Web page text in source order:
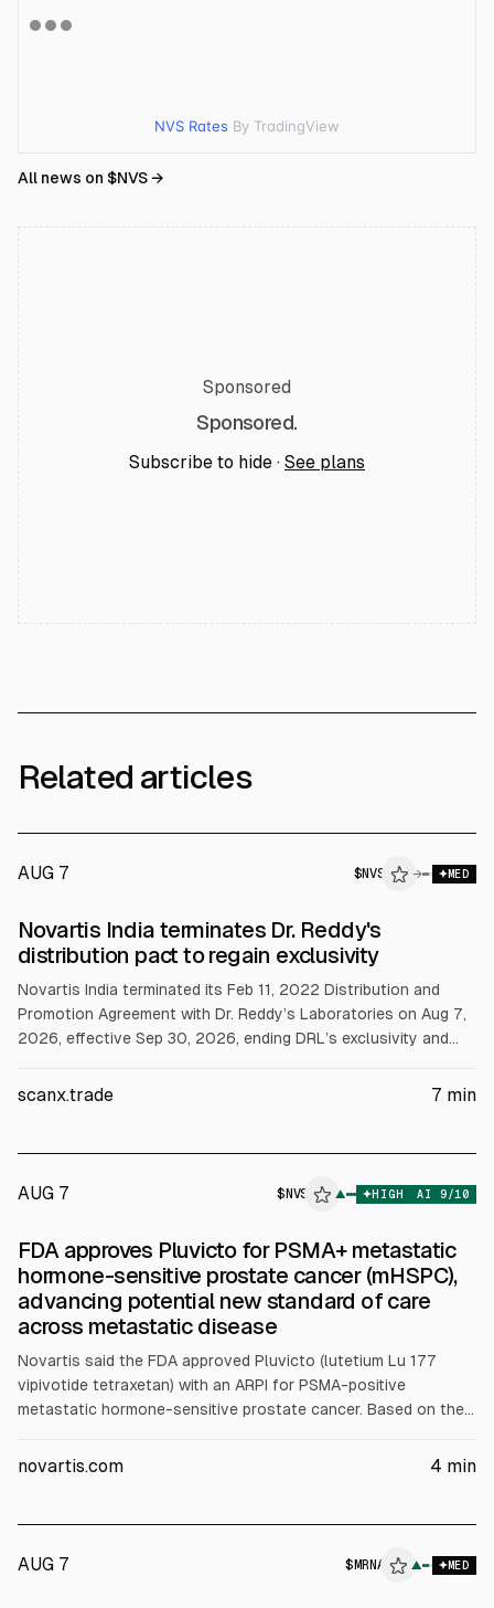
NVS Rates By TradingView
All news on $NVS→
Sponsored
Sponsored.
Subscribe to hide · See plans
Related articles
AUG 7 $NVS → MED
Novartis India terminates Dr. Reddy's
distribution pact to regain exclusivity
Novartis India terminated its Feb 11, 2022 Distribution and
Promotion Agreement with Dr. Reddy’s Laboratories on Aug 7,
2026, effective Sep 30, 2026, ending DRL’s exclusivity and
Separately, Novartis AG’s Pluvicto gained FDA approval for
scanx.trade 7 min
AUG 7 $ NVS ▲ HIGH AI 9/10
FDA approves Pluvicto for PSMA+ metastatic
hormone-sensitive prostate cancer (mHSPC),
advancing potential new standard of care
across metastatic disease
Novartis said the FDA approved Pluvicto (lutetium Lu 177
vipivotide tetraxetan) with an ARPI for PSMA-positive
metastatic hormone-sensitive prostate cancer. Based on the
progression or death versus SoC alone (updated HR 0.67) with
novartis.com 4 min
AUG 7 $ MRNA ▲ MED
ALPHAI